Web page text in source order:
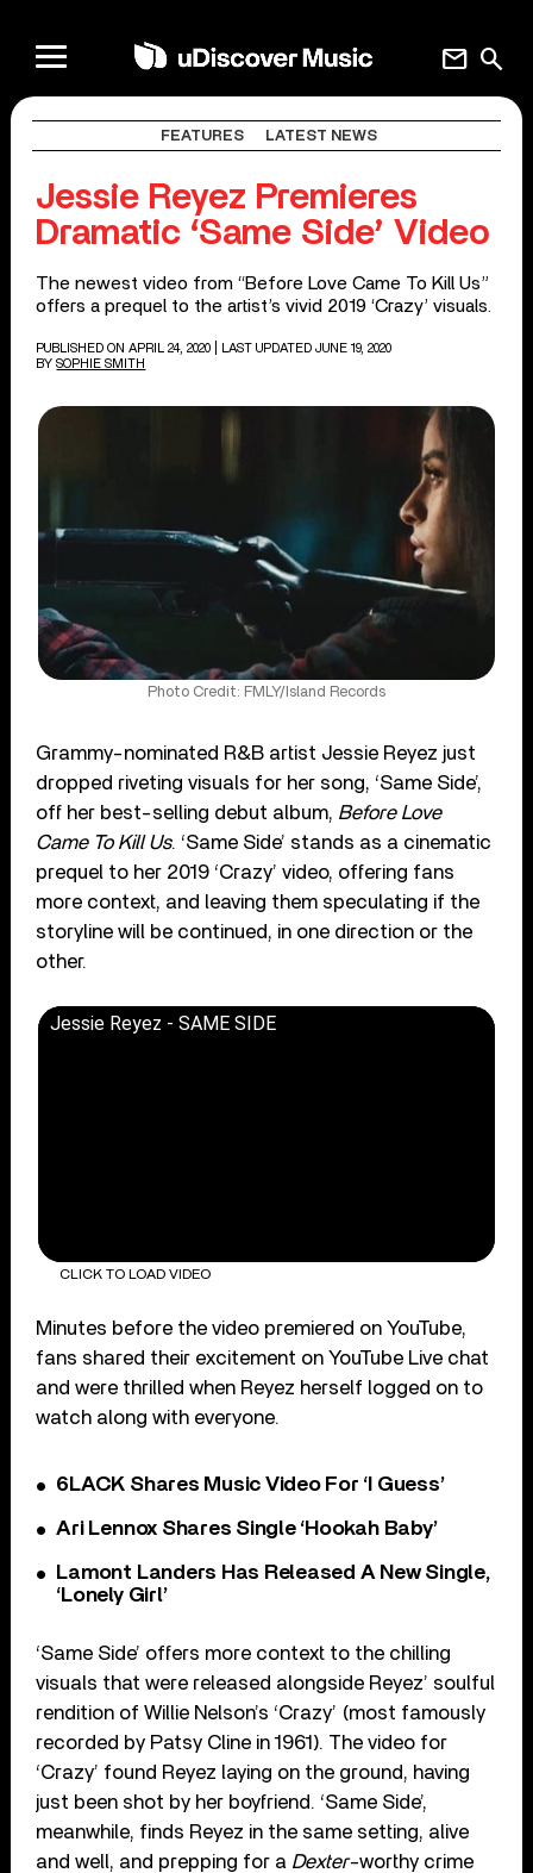
search
mail
FEATURES LATEST NEWS
Jessie Reyez Premieres
Dramatic ‘Same Side’ Video
The newest video from “Before Love Came To Kill Us”
offers a prequel to the artist’s vivid 2019 ‘Crazy’ visuals.
PUBLISHED ON APRIL 24, 2020
| LAST UPDATED JUNE 19, 2020
BY SOPHIE SMITH
Photo Credit: FMLY/Island Records
Grammy-nominated R&B artist Jessie Reyez just
dropped riveting visuals for her song, ‘Same Side’,
off her best-selling debut album, Before Love
Came To Kill Us. ‘Same Side’ stands as a cinematic
prequel to her 2019 ‘Crazy’ video, offering fans
more context, and leaving them speculating if the
storyline will be continued, in one direction or the
other.
Jessie Reyez - SAME SIDE
CLICK TO LOAD VIDEO
Minutes before the video premiered on YouTube,
fans shared their excitement on YouTube Live chat
and were thrilled when Reyez herself logged on to
watch along with everyone.
6LACK Shares Music Video For ‘I Guess’
Ari Lennox Shares Single ‘Hookah Baby’
Lamont Landers Has Released A New Single,
‘Lonely Girl’
‘Same Side’ offers more context to the chilling
visuals that were released alongside Reyez’ soulful
rendition of Willie Nelson’s ‘Crazy’ (most famously
recorded by Patsy Cline in 1961). The video for
‘Crazy’ found Reyez laying on the ground, having
just been shot by her boyfriend. ‘Same Side’,
meanwhile, finds Reyez in the same setting, alive
and well, and prepping for a Dexter-worthy crime